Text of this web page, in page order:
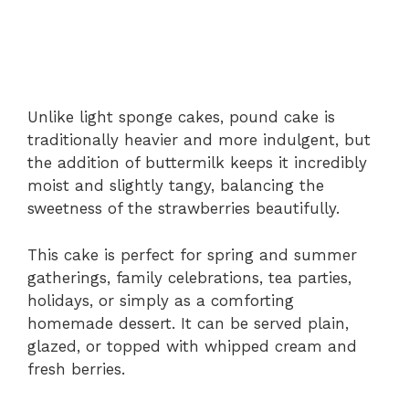
Unlike light sponge cakes, pound cake is
traditionally heavier and more indulgent, but
the addition of buttermilk keeps it incredibly
moist and slightly tangy, balancing the
sweetness of the strawberries beautifully.
This cake is perfect for spring and summer
gatherings, family celebrations, tea parties,
holidays, or simply as a comforting
homemade dessert. It can be served plain,
glazed, or topped with whipped cream and
fresh berries.